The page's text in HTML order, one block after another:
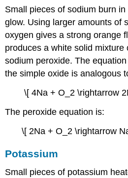
Small pieces of sodium burn
glow. Using larger amounts of
oxygen gives a strong orange
produces a white solid mixture
sodium peroxide. The
the simple oxide is analogous
\[ 4Na + O_2 \rightarrow
The peroxide equation is:
\[ 2Na + O_2 \rightarrow
Potassium
Small pieces of potassium